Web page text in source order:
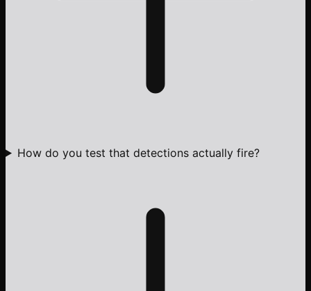
How do you test that detections actually fire?